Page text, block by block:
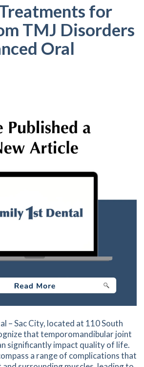
for
TMJ Disorders
Oral
– Sac City, located at 110 South
that temporomandibular joint
significantly impact quality of life.
a range of complications that